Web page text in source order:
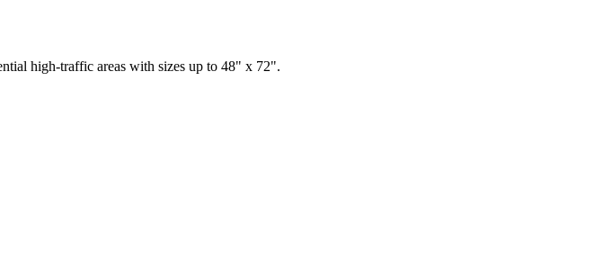
high-traffic areas with sizes up to 48" x 72".